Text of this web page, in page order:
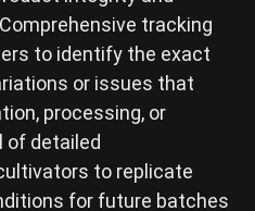
tracking
to identify the exact
or issues that
processing, or
of detailed
to replicate
for future batches